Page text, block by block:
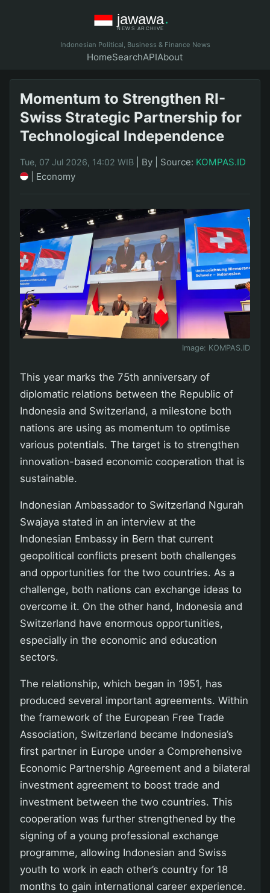
Indonesian Political, Business & Finance News
HomeSearchAPIAbout
Momentum to Strengthen RI-
Swiss Strategic Partnership for
Technological Independence
Tue, 07 Jul 2026, 14:02 WIB By Source: KOMPAS.ID
Economy
Image: KOMPAS.ID
This year marks the 75th anniversary of
diplomatic relations between the Republic of
Indonesia and Switzerland, a milestone both
nations are using as momentum to optimise
various potentials. The target is to strengthen
innovation-based economic cooperation that is
sustainable.
Indonesian Ambassador to Switzerland Ngurah
Swajaya stated in an interview at the
Indonesian Embassy in Bern that current
geopolitical conflicts present both challenges
and opportunities for the two countries. As a
challenge, both nations can exchange ideas to
overcome it. On the other hand, Indonesia and
Switzerland have enormous opportunities,
especially in the economic and education
sectors.
The relationship, which began in 1951, has
produced several important agreements. Within
the framework of the European Free Trade
Association, Switzerland became Indonesia’s
first partner in Europe under a Comprehensive
Economic Partnership Agreement and a bilateral
investment agreement to boost trade and
investment between the two countries. This
cooperation was further strengthened by the
signing of a young professional exchange
programme, allowing Indonesian and Swiss
youth to work in each other’s country for 18
months to gain international career experience.